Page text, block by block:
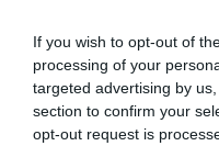
If you wish to opt-out of
processing of your
targeted advertising by
section to confirm your
opt-out request is
Pantamera Flickor Blå Serie 1
Flickor Röd Serie 5 Östra
Flickor Röd Serie 5 Västra